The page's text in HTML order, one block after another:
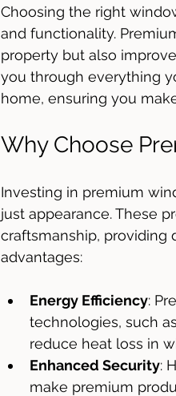
Choosing the right
and functionality.
property but also
you through everything
home, ensuring you
Why Choose
Investing in premium
just appearance. These
craftsmanship, providing
advantages:
Energy Efficiency:
technologies, such
reduce heat loss in
Enhanced Security:
make premium